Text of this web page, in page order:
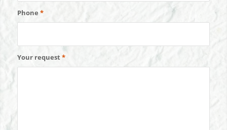
Phone *
Your request*